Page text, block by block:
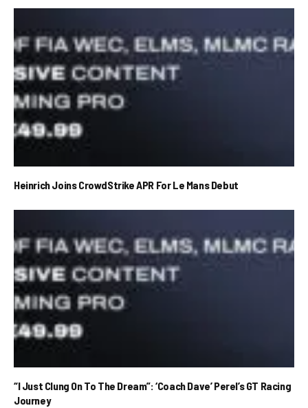
Heinrich Joins CrowdStrike APR For Le Mans Debut
“I Just Clung On To The Dream”: ‘Coach Dave’ Perel’s GT Racing
Journey